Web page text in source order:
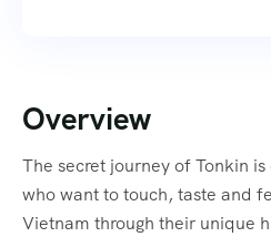
Overview
The secret journey of Tonkin
who want to touch, taste and
Vietnam through their unique